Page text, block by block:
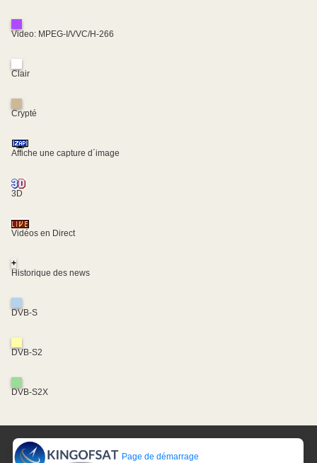
Video: MPEG-I/VVC/H-266
Clair
Crypté
Affiche une capture d´image
3D
Vidéos en Direct
+
Historique des news
DVB-S
DVB-S2
DVB-S2X
Page de démarrage